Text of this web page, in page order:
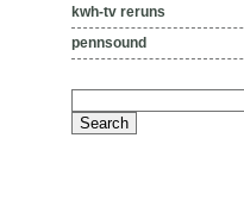
kwh-tv reruns
pennsound